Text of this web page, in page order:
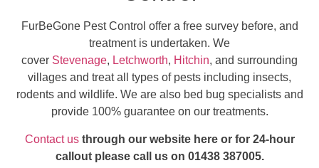
FurBeGone Pest Control offer a free survey before, and
treatment is undertaken. We
cover Stevenage, Letchworth, Hitchin, and surrounding
villages and treat all types of pests including insects,
rodents and wildlife. We are also bed bug specialists and
provide 100% guarantee on our treatments.
Contact usthrough our website here or for 24-hour
callout please call us on 01438 387005.